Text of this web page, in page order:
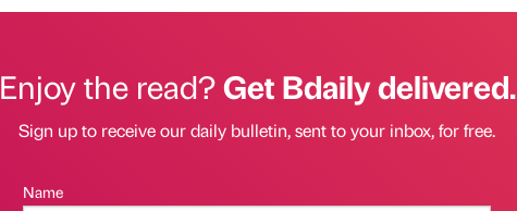
Enjoy the read?Get Bdaily delivered.
Sign up to receive our daily bulletin, sent to your inbox, for free.
Name